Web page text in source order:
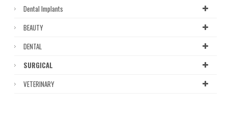
Dental Implants
BEAUTY
DENTAL
SURGICAL
VETERINARY